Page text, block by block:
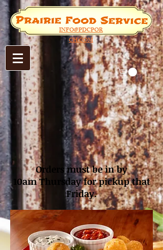
INFO@PDCPOR
CH.COM
Orders must be in by
10amThursday for pickup that
Friday.